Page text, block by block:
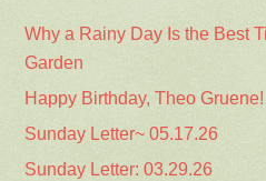
Why a Rainy Day Is the Best
Garden
Happy Birthday, Theo Gruene!
Sunday Letter~ 05.17.26
Sunday Letter: 03.29.26